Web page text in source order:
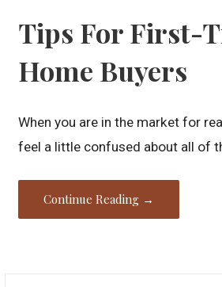
Tips For First-
Home Buyers
When you are in the market for
feel a little confused about all of
Continue Reading →